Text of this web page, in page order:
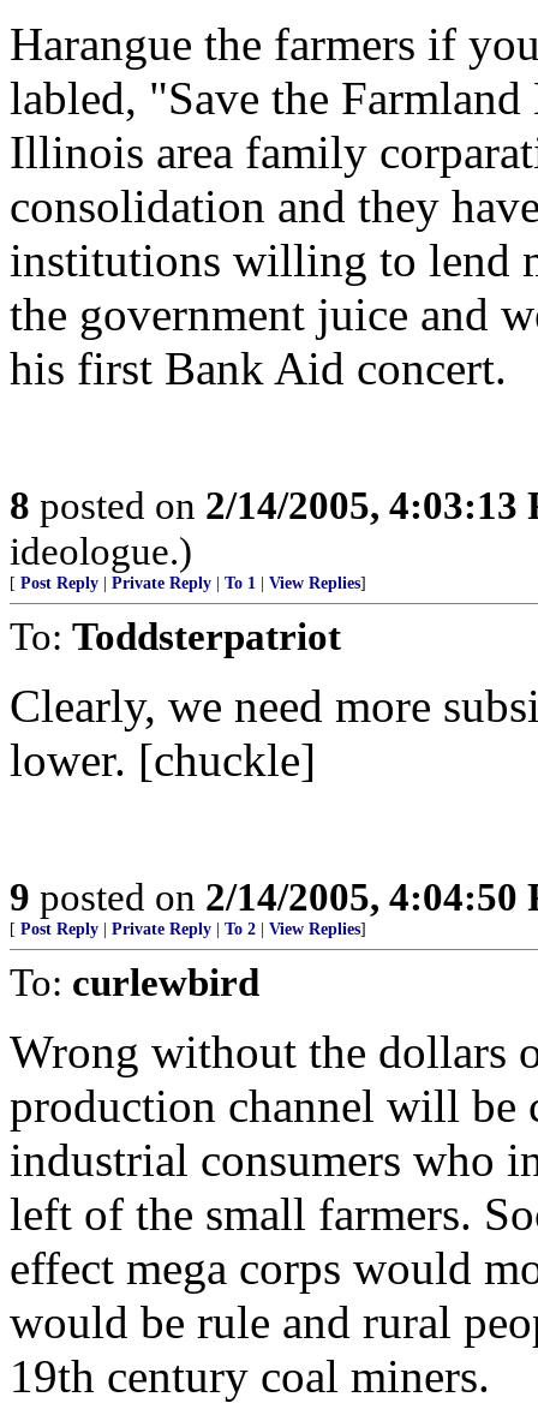
Harangue the farmers if
labled, "Save the
Illinois area family
consolidation and they
institutions willing to lend
the government juice and
his first Bank Aid concert.
8 posted on 2/14/2005, 4:03:13
ideologue.)
[ Post Reply Private Reply To 1 View Replies]
To: Toddsterpatriot
Clearly, we need more
lower. [chuckle]
9 posted on 2/14/2005, 4:04:50
[ Post Reply Private Reply To 2 View Replies]
To: curlewbird
Wrong without the dollars
production channel will
industrial consumers who
left of the small farmers.
effect mega corps would
would be rule and rural
19th century coal miners.